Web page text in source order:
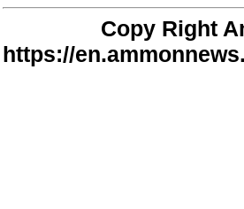
Copy Right
https://